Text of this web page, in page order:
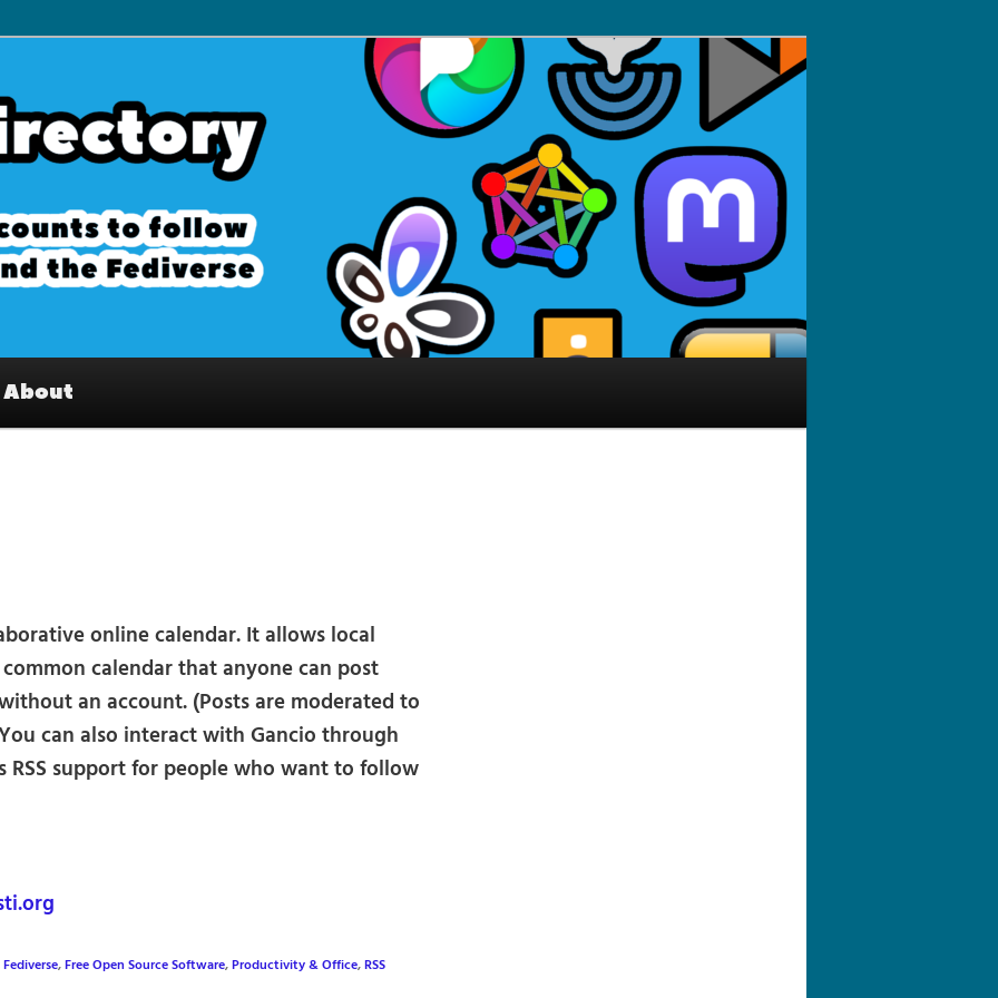
Interesting accounts on
Fediverse
About
online calendar. It allows local
calendar that anyone can post
an account. (Posts are moderated to
can also interact with Gancio through
RSS support for people who want to follow
Fediverse,Free Open Source Software,Productivity & Office,RSS